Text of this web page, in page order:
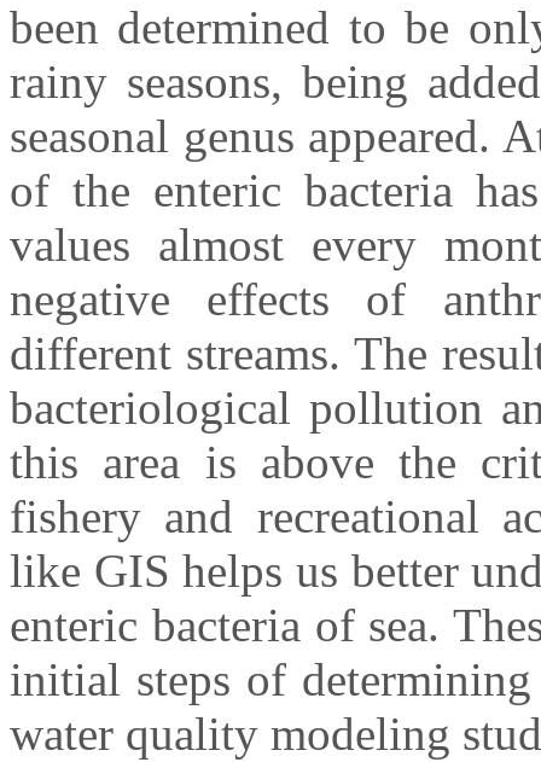
been determined to be
rainy seasons, being
seasonal genus appeared.
of the enteric bacteria
values almost every
negative effects of
different streams. The
bacteriological pollution
this area is above the
fishery and recreational
like GIS helps us better
enteric bacteria of sea.
initial steps of
water quality modeling